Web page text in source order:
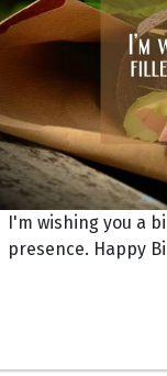
I'm wishing you a
presence. Happy